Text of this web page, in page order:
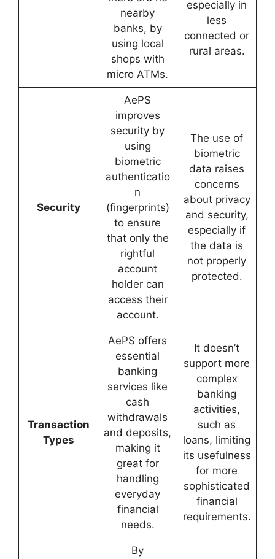
nearby
banks, by
using local
shops with
micro ATMs.
especially in
less
connected or
rural areas.
Security
AePS
improves
security by
using
biometric
authenticatio
n
(fingerprints)
to ensure
that only the
rightful
account
holder can
access their
account.
The use of
biometric
data raises
concerns
about privacy
and security,
especially if
the data is
not properly
protected.
Transaction
Types
AePS offers
essential
banking
services like
cash
withdrawals
and deposits,
making it
great for
handling
everyday
financial
needs.
It doesn’t
support more
complex
banking
activities,
such as
loans, limiting
its usefulness
for more
sophisticated
financial
requirements.
By